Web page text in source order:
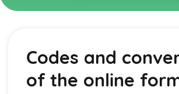
Topics
Reception theory
Interpretations and responses to the
Online and social media around chosen
Codes and
of the online